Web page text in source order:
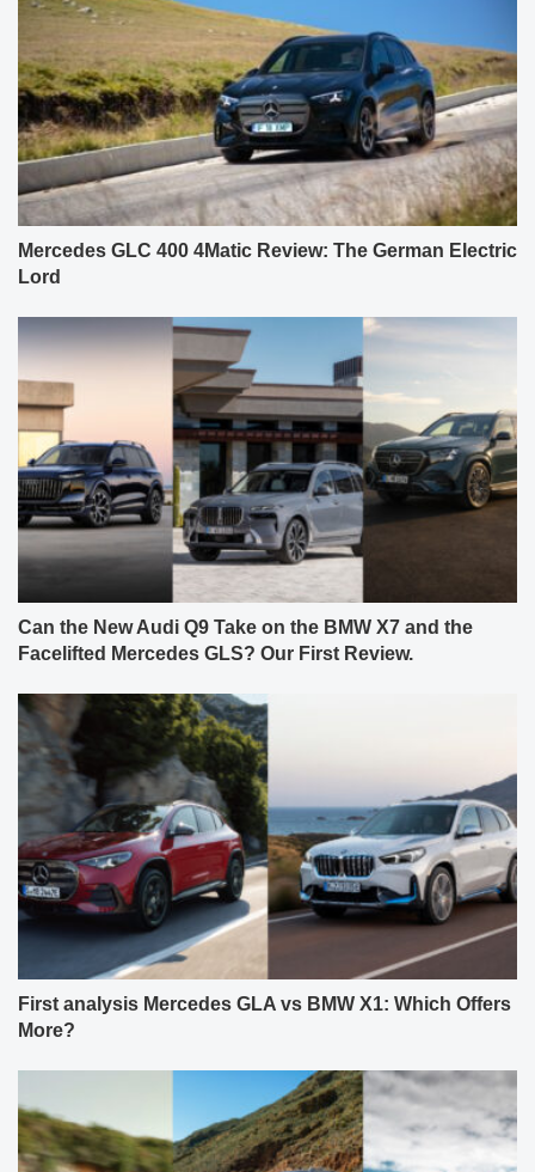
Mercedes GLC 400 4Matic Review: The German Electric
Lord
Can the New Audi Q9 Take on the BMW X7 and the
Facelifted Mercedes GLS? Our First Review.
First analysis Mercedes GLA vs BMW X1: Which Offers
More?